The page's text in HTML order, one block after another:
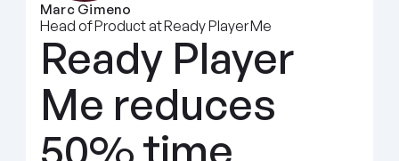
Marc Gimeno
Head of Product at Ready Player Me
Ready Player
Me reduces
50% time